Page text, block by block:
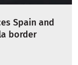
Spain and
border